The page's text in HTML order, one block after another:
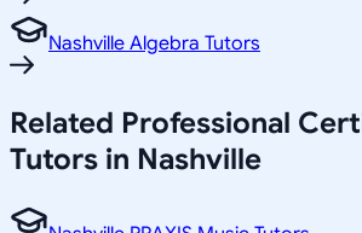
Nashville Algebra Tutors
Related Professional
Tutors in Nashville